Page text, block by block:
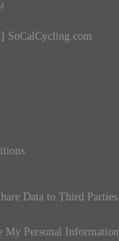
SoCalCycling.com
Data to Third Parties.
My Personal Information